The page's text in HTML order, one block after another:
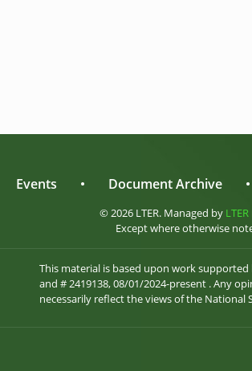
Events • Document Archive •
© 2026 LTER. Managed by
Except where otherwise
This material is based upon work
and # 2419138, 08/01/2024-present . Any
necessarily reflect the views of the National